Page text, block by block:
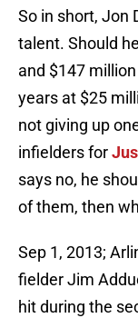
So in short, Jon
talent. Should
and $147
years at $25
not giving up
infielders for
says no, he
of them, then
Sep 1, 2013;
fielder Jim
hit during the